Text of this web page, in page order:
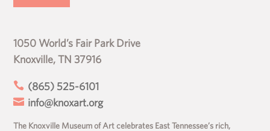
1050 World’s Fair Park Drive
Knoxville, TN 37916
 (865) 525-6101
 info@knoxart.org
The Knoxville Museum of Art celebrates East Tennessee’s rich,